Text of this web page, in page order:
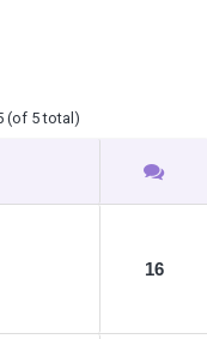
(of 5 total)
16